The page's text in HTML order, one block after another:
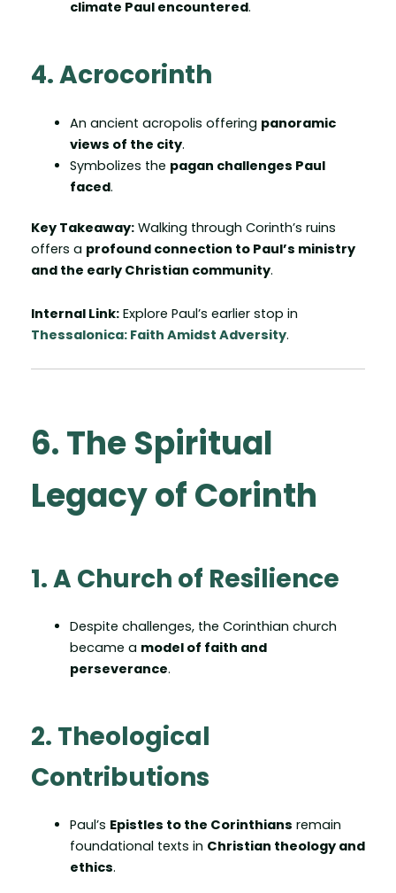
climate Paul encountered.
4. Acrocorinth
An ancient acropolis offering panoramic
views of the city.
Symbolizes the pagan challenges Paul
faced.
Key Takeaway: Walking through Corinth’s ruins
offers a profound connection to Paul’s ministry
and the early Christian community.
Internal Link: Explore Paul’s earlier stop in
Thessalonica: Faith Amidst Adversity.
6. The Spiritual
Legacy of Corinth
1. A Church of Resilience
Despite challenges, the Corinthian church
became a model of faith and
perseverance.
2. Theological
Contributions
Paul’s Epistles to the Corinthians remain
foundational texts in Christian theology and
ethics.